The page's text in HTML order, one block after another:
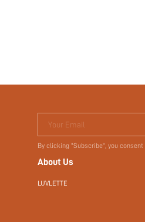
Your Email
By clicking "Subscribe", you
About Us
LUVLETTE